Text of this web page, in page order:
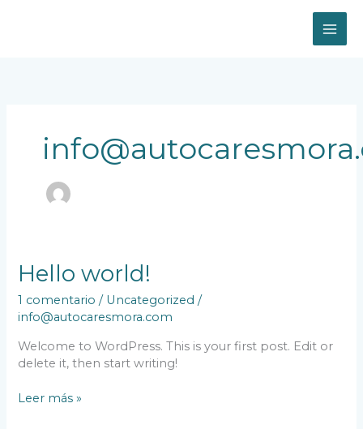
Hello world!
1 comentario / Uncategorized /
info@autocaresmora.com
Welcome to WordPress. This is your first post. Edit or
delete it, then start writing!
Hello
Leer más »